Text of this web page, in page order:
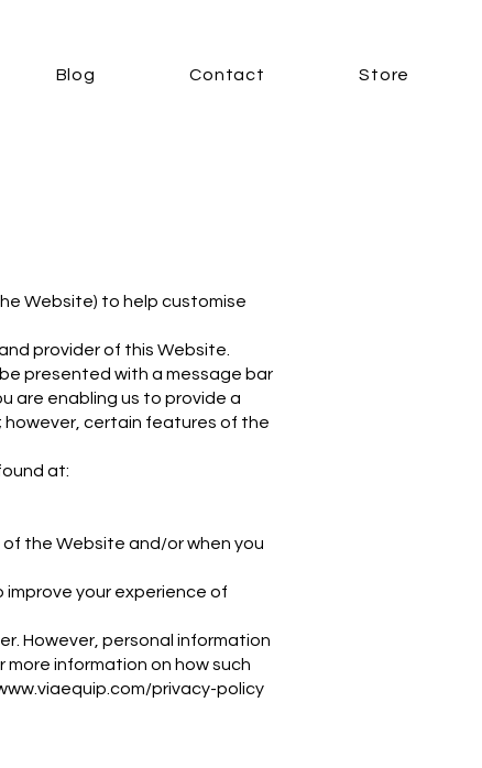
Blog Contact Store
Website) to help customise
provider of this Website.
presented with a message bar
are enabling us to provide a
however, certain features of the
at:
the Website and/or when you
your experience of
However, personal information
information on how such
privacy-policy